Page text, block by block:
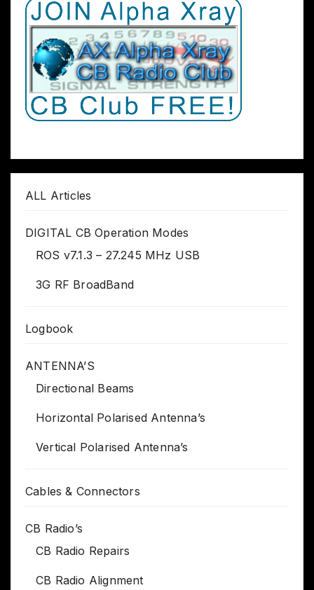
ALL Articles
DIGITAL CB Operation Modes
ROS v7.1.3 – 27.245 MHz USB
3G RF BroadBand
Logbook
ANTENNA’S
Directional Beams
Horizontal Polarised Antenna’s
Vertical Polarised Antenna’s
Cables & Connectors
CB Radio’s
CB Radio Repairs
CB Radio Alignment